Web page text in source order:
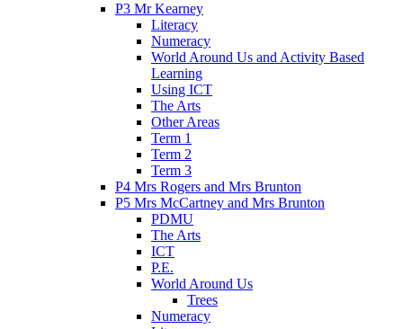
P3 Mr Kearney
Literacy
Numeracy
World Around Us and Activity Based
Learning
Using ICT
The Arts
Other Areas
Term 1
Term 2
Term 3
P4 Mrs Rogers and Mrs Brunton
P5 Mrs McCartney and Mrs Brunton
PDMU
The Arts
ICT
P.E.
World Around Us
Trees
Numeracy